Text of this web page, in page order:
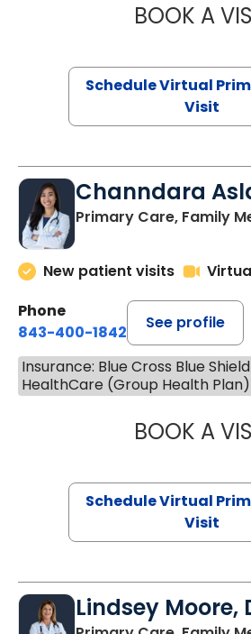
BOOK A
Schedule Virtual
Visit
Channdara
Primary Care, Family
New patient visits
Phone
843-400-1842
See profile
Insurance: Blue Cross Blue
HealthCare (Group Health Plan)
BOOK A
Schedule Virtual
Visit
Lindsey Moore,